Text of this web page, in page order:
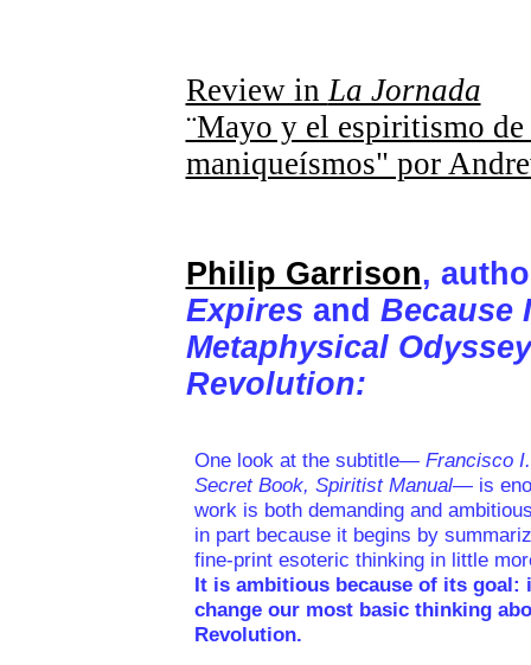
Review inLa Jornada
¨Mayo y el espiritismo
maniqueísmos" por
Philip Garrison,
Expires and Because
Metaphysical
Revolution:
One look at the subtitle— Francisco
Secret Book, Spiritist Manual— is
work is both demanding and
in part because it begins by
fine-print esoteric thinking in little
It is ambitious because of its goal:
change our most basic thinking
Revolution.